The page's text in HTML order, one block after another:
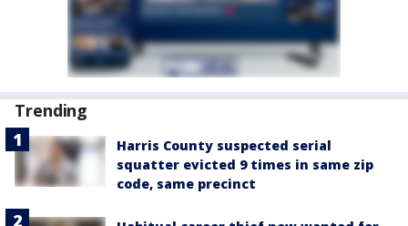
Trending
Harris County suspected serial
squatter evicted 9 times in same zip
code, same precinct